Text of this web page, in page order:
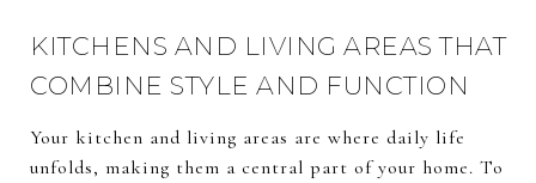
KITCHENS AND LIVING AREAS THAT
COMBINE STYLE AND FUNCTION
Your kitchen and living areas are where daily life
unfolds, making them a central part of your home. To